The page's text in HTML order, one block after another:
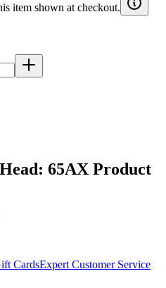
item shown at checkout.
65AX Product
CardsExpert Customer Service